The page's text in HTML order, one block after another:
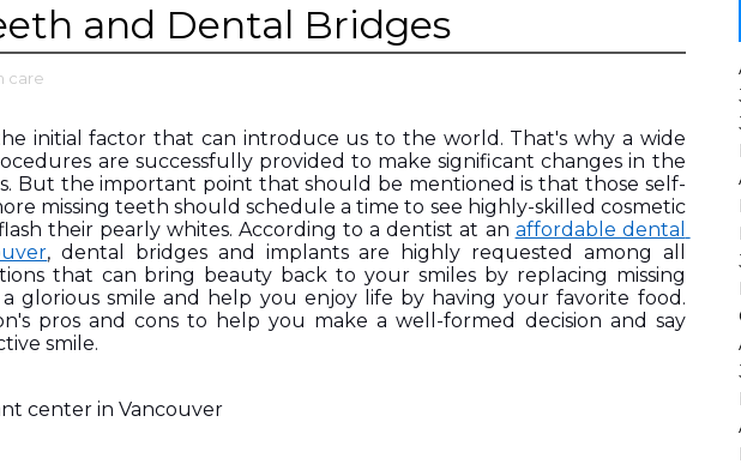
and Dental Bridges
care
initial factor that can introduce us to the world. That's why a wide
are successfully provided to make significant changes in the
But the important point that should be mentioned is that those self-
missing teeth should schedule a time to see highly-skilled cosmetic
their pearly whites. According to a dentist at an affordable dental
, dental bridges and implants are highly requested among all
that can bring beauty back to your smiles by replacing missing
glorious smile and help you enjoy life by having your favorite food.
pros and cons to help you make a well-formed decision and say
smile.